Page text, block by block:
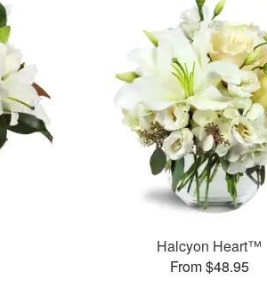
Halcyon Heart™
From $48.95